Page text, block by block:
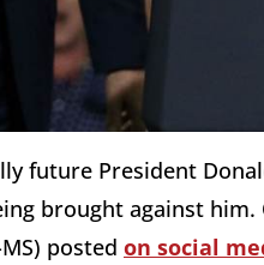
future President
brought against
posted on social